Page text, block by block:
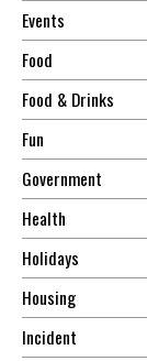
Events
Food
Food & Drinks
Fun
Government
Health
Holidays
Housing
Incident